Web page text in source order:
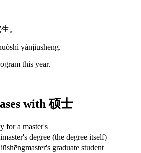
。
yánjiūshēng.
this year.
with 硕士
for a master's
master's degree (the degree itself)
master's graduate student